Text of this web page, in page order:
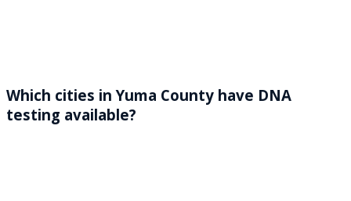
Which cities in Yuma County have DNA
testing available?